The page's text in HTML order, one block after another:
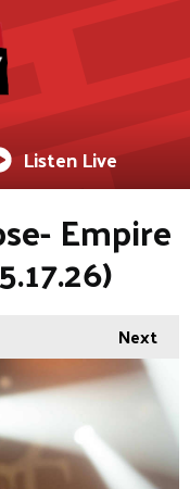
Listen Live
Empire
Next